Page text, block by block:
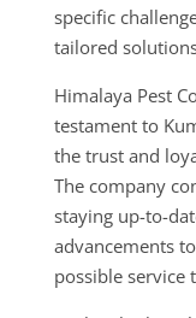
specific
tailored
Himalaya Pest
testament to
the trust and
The company
staying up-to-
advancements
possible service